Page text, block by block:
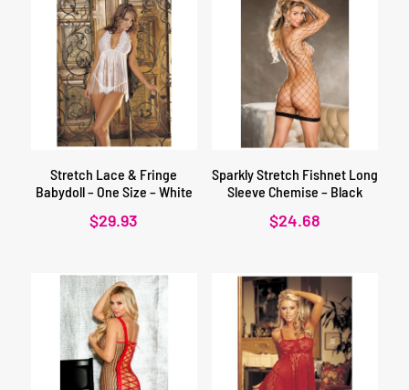
Stretch Lace & Fringe
Babydoll – One Size – White
$29.93
Sparkly Stretch Fishnet Long
Sleeve Chemise – Black
$24.68